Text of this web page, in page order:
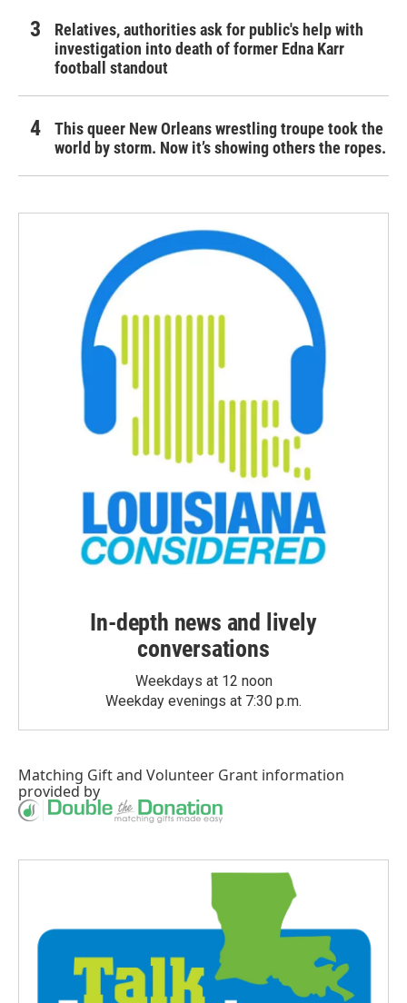
Relatives, authorities ask for public's help with
investigation into death of former Edna Karr
football standout
This queer New Orleans wrestling troupe took the
world by storm. Now it’s showing others the ropes.
In-depth news and lively
conversations
Weekdays at 12 noon
Weekday evenings at 7:30 p.m.
Matching Giftand Volunteer Grant information
provided by